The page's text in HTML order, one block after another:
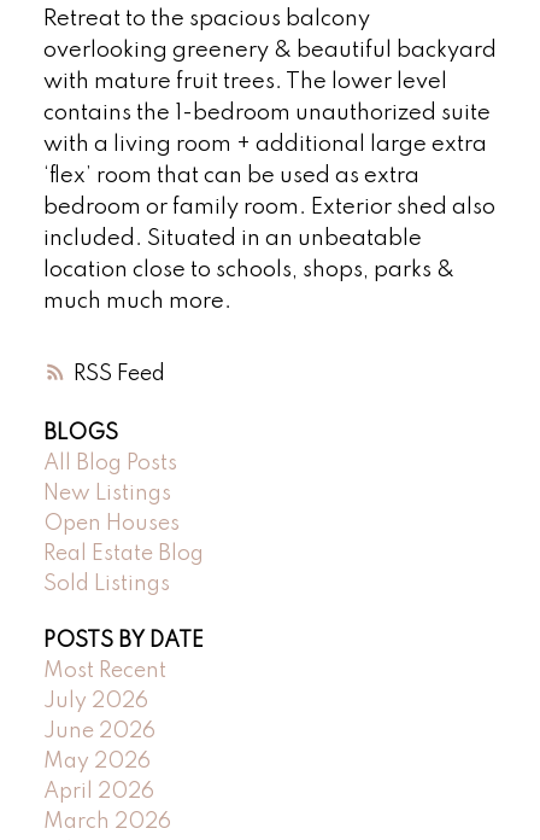
RSS
Retreat to the spacious balcony
overlooking greenery & beautiful backyard
with mature fruit trees. The lower level
contains the 1-bedroom unauthorized suite
with a living room + additional large extra
‘flex’ room that can be used as extra
bedroom or family room. Exterior shed also
included. Situated in an unbeatable
location close to schools, shops, parks &
much much more.
BLOGS
All Blog Posts
New Listings
Open Houses
Real Estate Blog
Sold Listings
POSTS BY DATE
Most Recent
July 2026
June 2026
May 2026
April 2026
March 2026